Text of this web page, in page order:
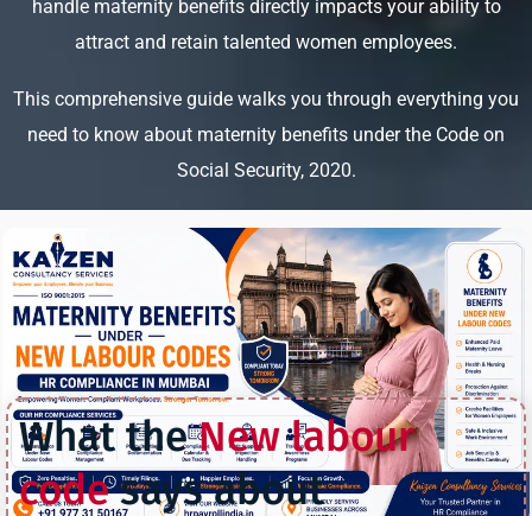
handle maternity benefits directly impacts your ability to
attract and retain talented women employees.
This comprehensive guide walks you through everything you
need to know about maternity benefits under the Code on
Social Security, 2020.
What theNew labour
codesays about